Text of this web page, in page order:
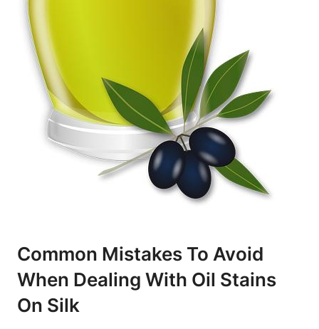
Common Mistakes To Avoid
When Dealing ⁣with Oil Stains
On Silk